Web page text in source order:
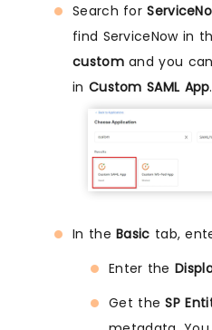
Search for
find ServiceNow in
customand you
in Custom SAML App.
In theBasic tab,
Enter the
Get theSP